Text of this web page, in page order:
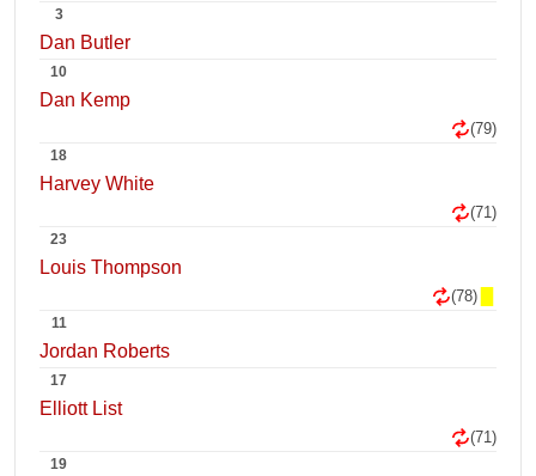
3
Dan Butler
10
Dan Kemp
(79)
18
Harvey White
(71)
23
Louis Thompson
(78)
11
Jordan Roberts
17
Elliott List
(71)
19